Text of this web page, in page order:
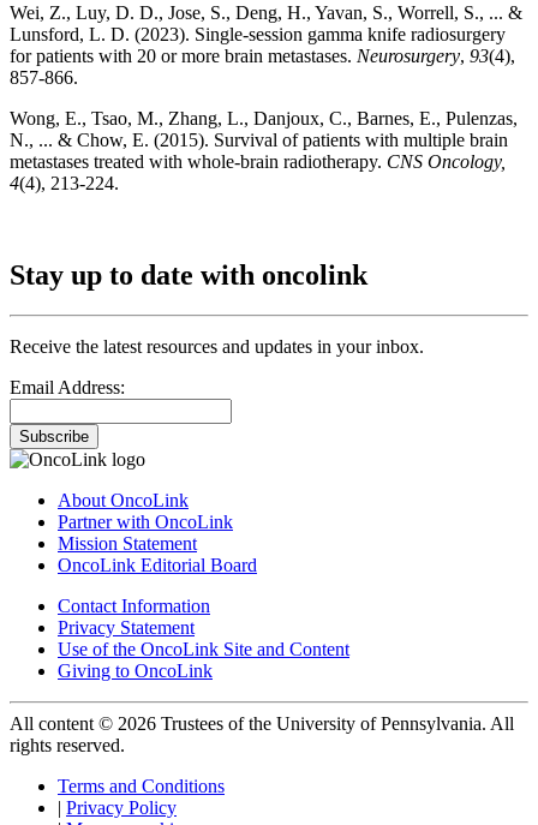
Wei, Z., Luy, D. D., Jose, S., Deng, H., Yavan, S., Worrell, S., ... &
Lunsford, L. D. (2023). Single-session gamma knife radiosurgery
for patients with 20 or more brain metastases. Neurosurgery, 93(4),
857-866.
Wong, E., Tsao, M., Zhang, L., Danjoux, C., Barnes, E., Pulenzas,
N., ... & Chow, E. (2015). Survival of patients with multiple brain
metastases treated with whole-brain radiotherapy. CNS Oncology,
4(4), 213-224.
Stay up to date with oncolink
Receive the latest resources and updates in your inbox.
Email Address:
Subscribe
About OncoLink
Partner with OncoLink
Mission Statement
OncoLink Editorial Board
Contact Information
Privacy Statement
Use of the OncoLink Site and Content
Giving to OncoLink
All content © 2026 Trustees of the University of Pennsylvania. All
rights reserved.
Terms and Conditions
| Privacy Policy